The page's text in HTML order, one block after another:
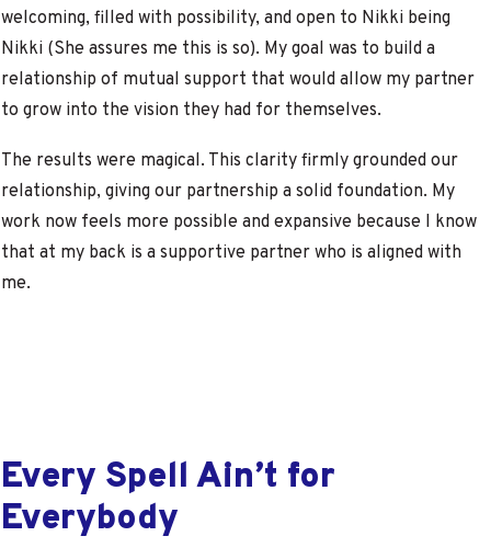
welcoming, filled with possibility, and open to Nikki being
Nikki (She assures me this is so). My goal was to build a
relationship of mutual support that would allow my partner
to grow into the vision they had for themselves.
The results were magical. This clarity firmly grounded our
relationship, giving our partnership a solid foundation. My
work now feels more possible and expansive because I know
that at my back is a supportive partner who is aligned with
me.
Every Spell Ain’t for
Everybody